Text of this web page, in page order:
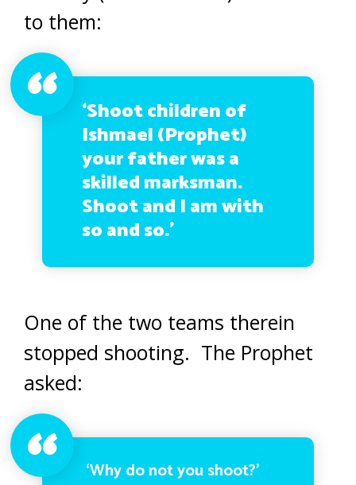
to them:
‘Shoot children of
Ishmael(Prophet)
your father wasa
skilled marksman.
Shoot and I am with
so and so.’
One of the two teams therein
stopped shooting. The Prophet
asked:
‘Why do not you shoot?’